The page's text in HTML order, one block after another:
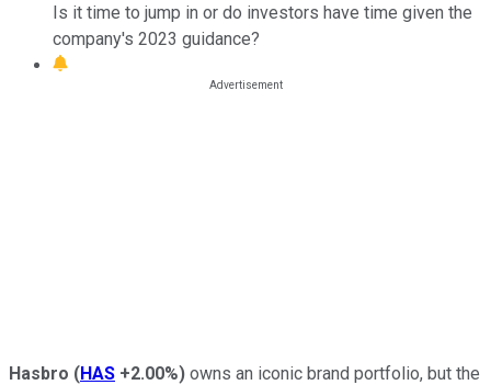
Is it time to jump in or do investors have time given the
company's 2023 guidance?
Hasbro (HAS +2.00%) owns an iconic brand portfolio, but the